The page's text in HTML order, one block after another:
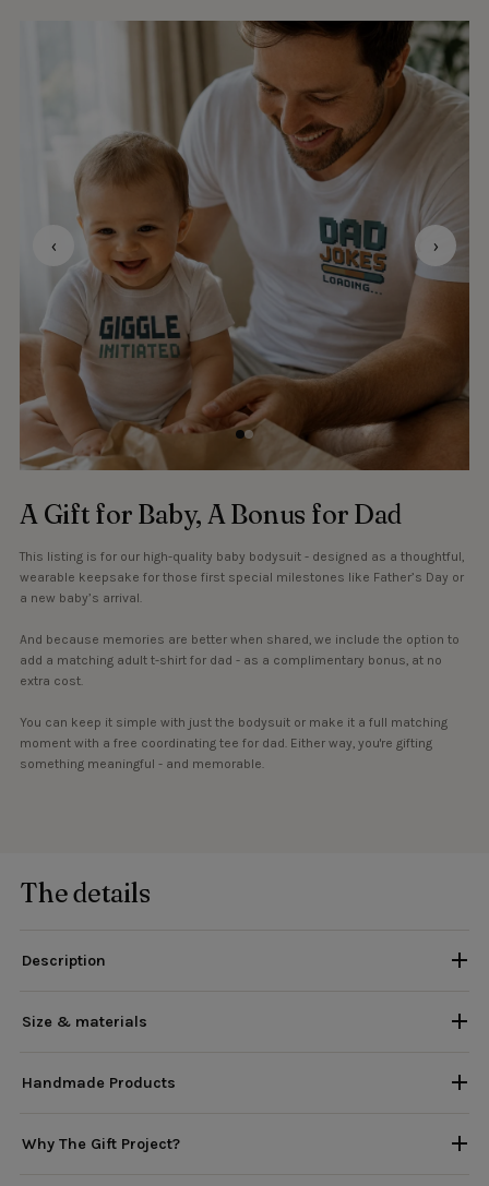
‹ ›
A Gift for Baby, A Bonus for Dad
This listing is for our high-quality baby bodysuit - designed as a thoughtful,
wearable keepsake for those first special milestones like Father’s Day or
a new baby’s arrival.
And because memories are better when shared, we include the option to
add a matching adult t-shirt for dad - as a complimentary bonus, at no
extra cost.
You can keep it simple with just the bodysuit or make it a full matching
moment with a free coordinating tee for dad. Either way, you're gifting
something meaningful - and memorable.
The details
Description
Size & materials
Handmade Products
Why The Gift Project?